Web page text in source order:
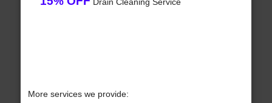
More services we provide: